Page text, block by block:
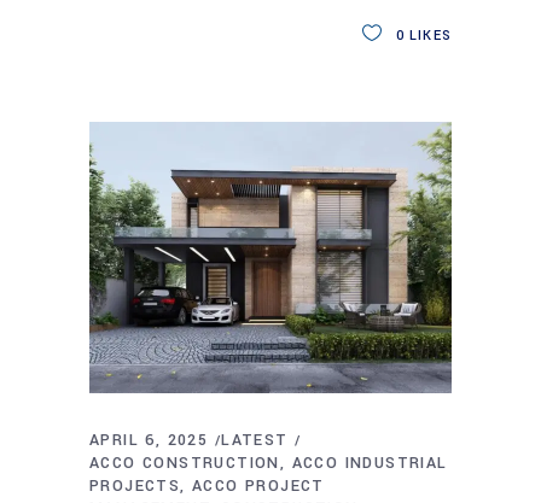
0 LIKES
APRIL 6, 2025
LATEST
ACCO CONSTRUCTION
ACCO INDUSTRIAL
PROJECTS ACCO PROJECT